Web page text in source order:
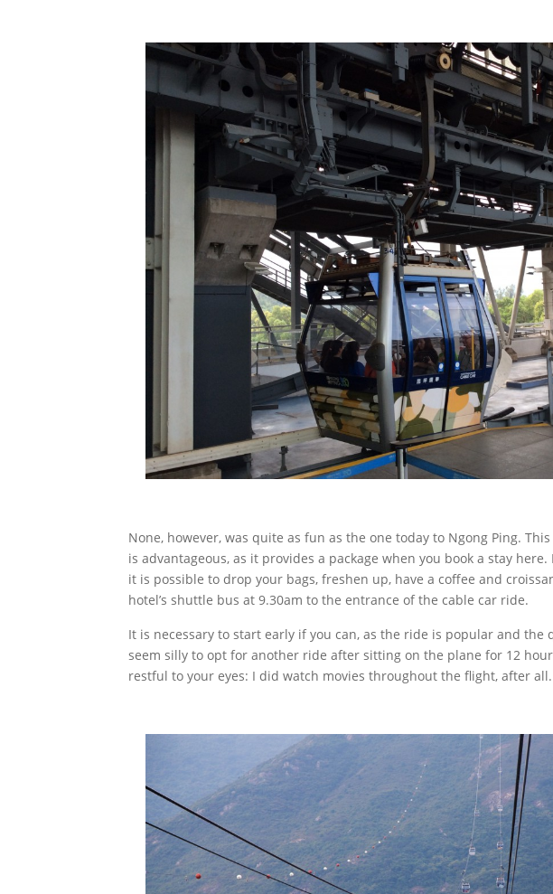
None, however, was quite as fun as the one today to Ngong Ping.
is advantageous, as it provides a package when you book a stay
it is possible to drop your bags, freshen up, have a coffee and
hotel’s shuttle bus at 9.30am to the entrance of the cable car ride.
It is necessary to start early if you can, as the ride is popular and
seem silly to opt for another ride after sitting on the plane for 12
restful to your eyes: I did watch movies throughout the flight, after all.